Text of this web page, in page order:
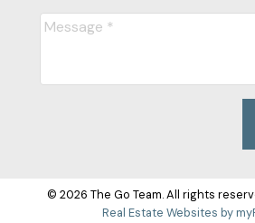
© 2026 The Go Team. All rights
Real Estate Websites by